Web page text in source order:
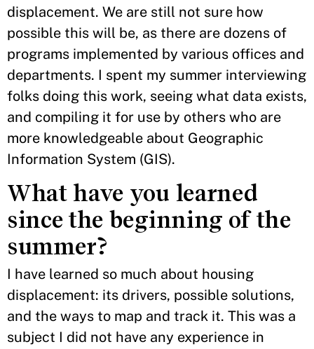
displacement. We are still not sure how
possible this will be, as there are dozens of
programs implemented by various offices and
departments. I spent my summer interviewing
folks doing this work, seeing what data exists,
and compiling it for use by others who are
more knowledgeable about Geographic
Information System (GIS).
What have you learned
since the beginning of the
summer?
I have learned so much about housing
displacement: its drivers, possible solutions,
and the ways to map and track it. This was a
subject I did not have any experience in